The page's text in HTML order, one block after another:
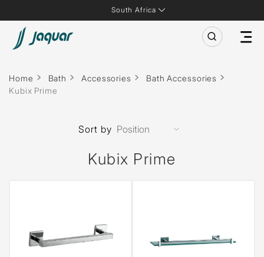
South Africa
Home Bath Accessories
Bath Accessories
Kubix Prime
Kubix Prime
Sort by